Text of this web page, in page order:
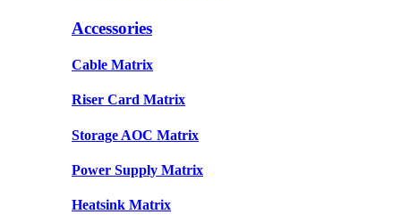
Accessories
Cable Matrix
Riser Card Matrix
Storage AOC Matrix
Power Supply Matrix
Heatsink Matrix